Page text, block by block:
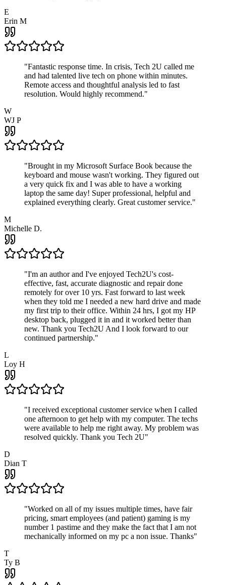
E
Erin M
"Fantastic response time. In crisis, Tech 2U called me
and had talented live tech on phone within minutes.
Remote access and thoughtful analysis led to fast
resolution. Would highly recommend."
W
WJ P
"Brought in my Microsoft Surface Book because the
keyboard and mouse wasn't working. They figured out
a very quick fix and I was able to have a working
laptop the same day! Super professional, helpful and
explained everything clearly. Great customer service."
M
Michelle D.
"I'm an author and I've enjoyed Tech2U's cost-
effective, fast, accurate diagnostic and repair done
remotely for over 10 yrs. Fast forward to last week
when they told me I needed a new hard drive and made
my first trip to their office. Within 24 hrs, I got my HP
desktop back, plugged it in and it worked better than
new. Thank you Tech2U And I look forward to our
continued partnership."
L
Loy H
"I received exceptional customer service when I called
one afternoon to get help with my computer. The techs
were available to help me right away. My problem was
resolved quickly. Thank you Tech 2U"
D
Dian T
"Worked on all of my issues multiple times, have fair
pricing, smart employees (and patient) gaming is my
number 1 pastime and they make the fact that I am not
mechanically informed on my pc a non issue. Thanks"
T
Ty B